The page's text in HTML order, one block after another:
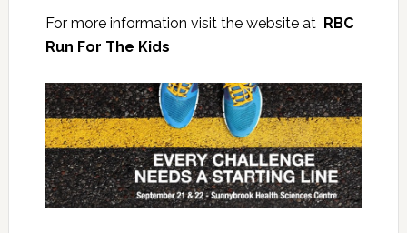
For more information visit the website at RBC
Run For The Kids